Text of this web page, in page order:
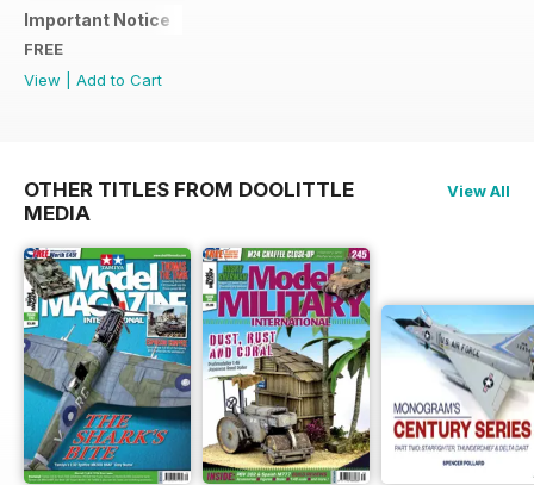
Important Notice
FREE
View
Add to Cart
OTHER TITLES FROM DOOLITTLE
MEDIA
View All